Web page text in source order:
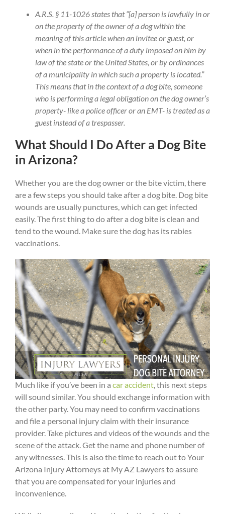
A.R.S. § 11-1026 states that “[a] person is lawfully in or
on the property of the owner of a dog within the
meaning of this article when an invitee or guest, or
when in the performance of a duty imposed on him by
law of the state or the United States, or by ordinances
of a municipality in which such a property is located.”
This means that in the context of a dog bite, someone
who is performing a legal obligation on the dog owner’s
property- like a police officer or an EMT- is treated as a
guest instead of a trespasser.
What Should I Do After a Dog Bite
in Arizona?
Whether you are the dog owner or the bite victim, there
are a few steps you should take after a dog bite. Dog bite
wounds are usually punctures, which can get infected
easily. The first thing to do after a dog bite is clean and
tend to the wound. Make sure the dog has its rabies
vaccinations.
Much like if you’ve been in a car accident, this next steps
will sound similar. You should exchange information with
the other party. You may need to confirm vaccinations
and file a personal injury claim with their insurance
provider. Take pictures and videos of the wounds and the
scene of the attack. Get the name and phone number of
any witnesses. This is also the time to reach out to Your
Arizona Injury Attorneys at My AZ Lawyers to assure
that you are compensated for your injuries and
inconvenience.